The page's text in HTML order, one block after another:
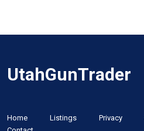
UtahGunTrader
Home Listings Privacy